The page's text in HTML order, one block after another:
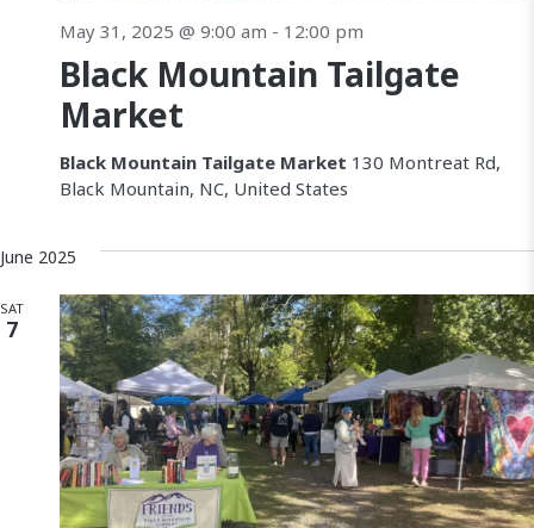
Black Mountain Tailgate
Market
May 31, 2025 @ 9:00 am - 12:00 pm
Black Mountain Tailgate Market 130 Montreat Rd,
Black Mountain, NC, United States
June 2025
SAT
7